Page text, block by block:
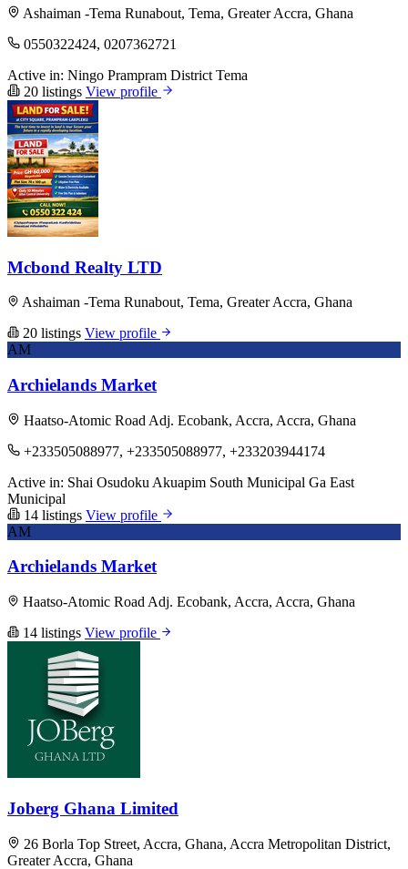
Ashaiman -Tema Runabout, Tema, Greater Accra, Ghana
0550322424, 0207362721
Active in: Ningo Prampram District Tema
20 listings View profile
Mcbond Realty LTD
Ashaiman -Tema Runabout, Tema, Greater Accra, Ghana
20 listings View profile
AM
Archielands Market
Haatso-Atomic Road Adj. Ecobank, Accra, Accra, Ghana
+233505088977, +233505088977, +233203944174
Active in: Shai Osudoku Akuapim South Municipal Ga East
Municipal
14 listings View profile
AM
Archielands Market
Haatso-Atomic Road Adj. Ecobank, Accra, Accra, Ghana
14 listings View profile
Joberg Ghana Limited
26 Borla Top Street, Accra, Ghana, Accra Metropolitan District,
Greater Accra, Ghana